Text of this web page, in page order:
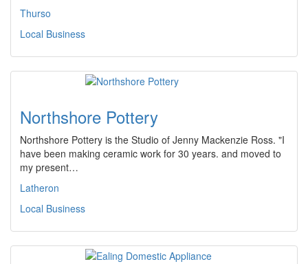
Thurso
Local Business
Northshore Pottery
Northshore Pottery is the Studio of Jenny Mackenzie Ross. "I
have been making ceramic work for 30 years. and moved to
my present…
Latheron
Local Business